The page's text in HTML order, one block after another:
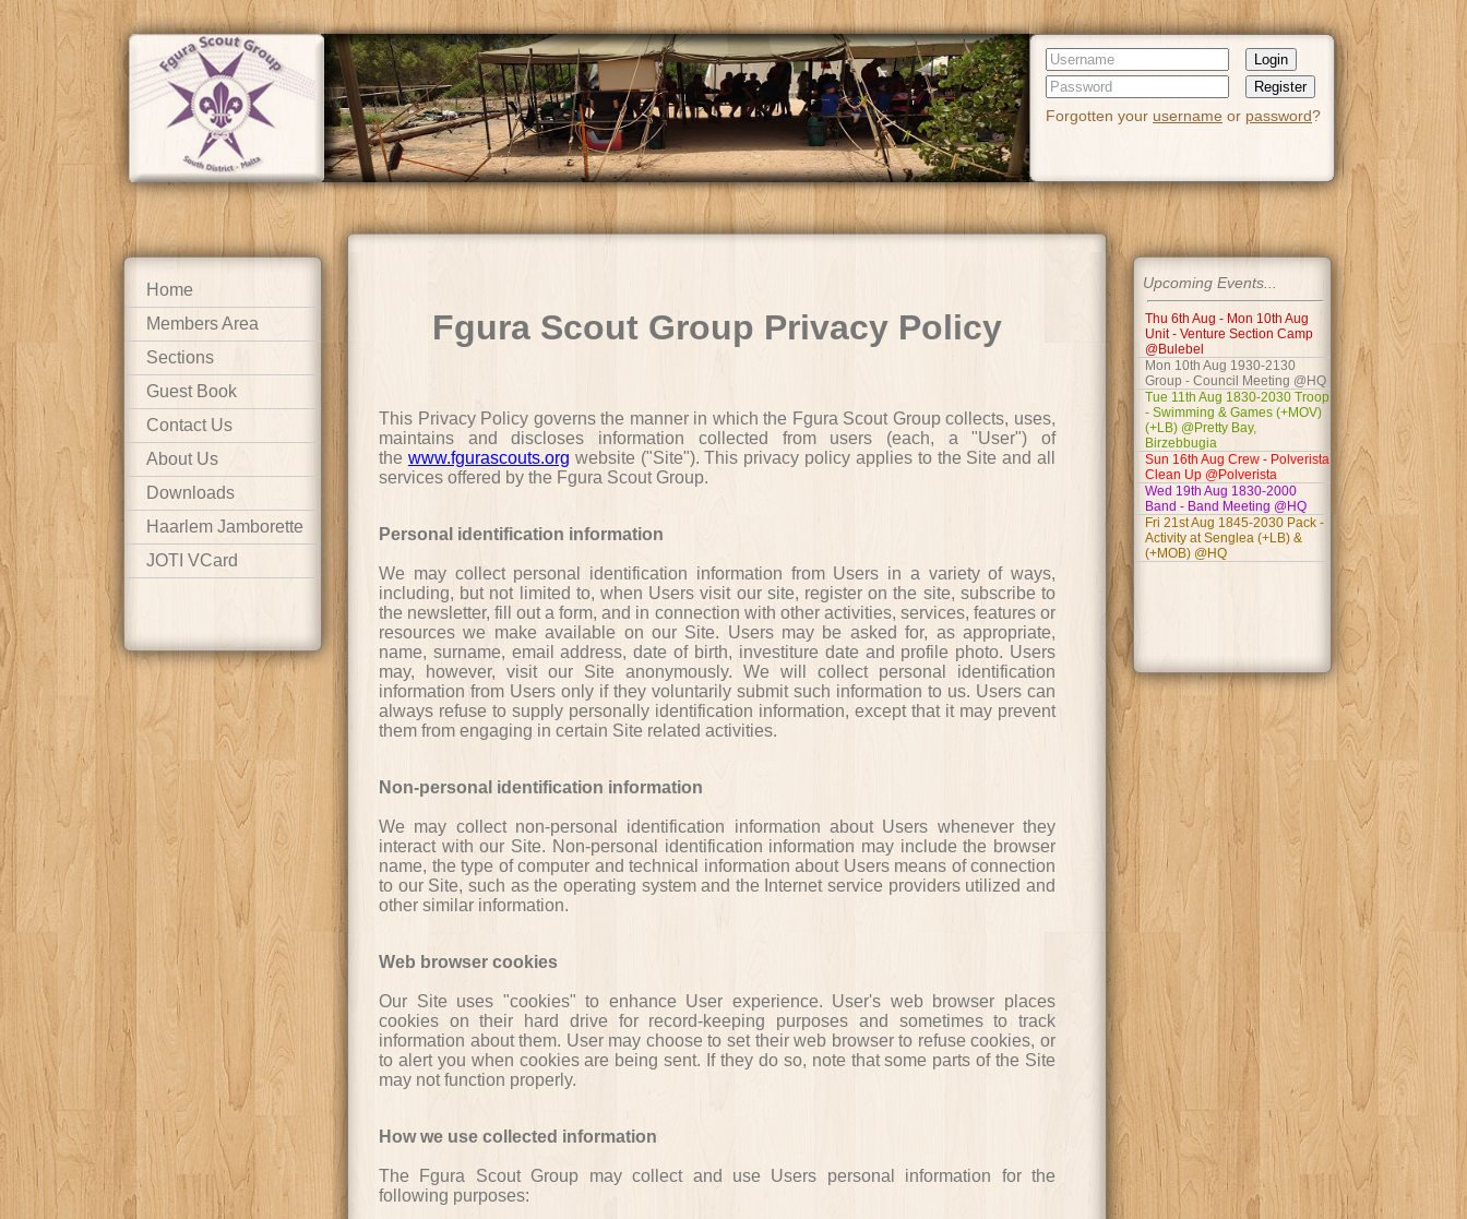
Login
Register
Forgotten your username or password?
Home
Members Area
Sections
Guest Book
Contact Us
About Us
Downloads
Haarlem Jamborette
JOTI VCard
Fgura Scout Group Privacy Policy
This Privacy Policy governs the manner in which the Fgura Scout Group collects, uses,
maintains and discloses information collected from users (each, a "User") of
the www.fgurascouts.org website ("Site"). This privacy policy applies to the Site and all
services offered by the Fgura Scout Group.
Personal identification information
We may collect personal identification information from Users in a variety of ways,
including, but not limited to, when Users visit our site, register on the site, subscribe to
the newsletter, fill out a form, and in connection with other activities, services, features or
resources we make available on our Site. Users may be asked for, as appropriate,
name, surname, email address, date of birth, investiture date and profile photo. Users
may, however, visit our Site anonymously. We will collect personal identification
information from Users only if they voluntarily submit such information to us. Users can
always refuse to supply personally identification information, except that it may prevent
them from engaging in certain Site related activities.
Non-personal identification information
We may collect non-personal identification information about Users whenever they
interact with our Site. Non-personal identification information may include the browser
name, the type of computer and technical information about Users means of connection
to our Site, such as the operating system and the Internet service providers utilized and
other similar information.
Web browser cookies
Our Site uses "cookies" to enhance User experience. User's web browser places
cookies on their hard drive for record-keeping purposes and sometimes to track
information about them. User may choose to set their web browser to refuse cookies, or
to alert you when cookies are being sent. If they do so, note that some parts of the Site
may not function properly.
How we use collected information
The Fgura Scout Group may collect and use Users personal information for the
following purposes:
Upcoming Events...
Thu 6th Aug - Mon 10th Aug
Unit - Venture Section Camp
@Bulebel
Mon 10th Aug 1930-2130
Group - Council Meeting @HQ
Tue 11th Aug 1830-2030 Troop
- Swimming & Games (+MOV)
(+LB) @Pretty Bay,
Birzebbugia
Sun 16th Aug Crew - Polverista
Clean Up @Polverista
Wed 19th Aug 1830-2000
Band - Band Meeting @HQ
Fri 21st Aug 1845-2030 Pack -
Activity at Senglea (+LB) &
(+MOB) @HQ